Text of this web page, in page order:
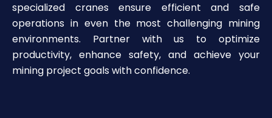
specialized cranes ensure efficient and safe
operations in even the most challenging mining
environments. Partner with us to optimize
productivity, enhance safety, and achieve your
mining project goals with confidence.